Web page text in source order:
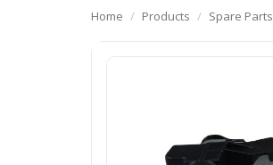
Home Products Spare Parts